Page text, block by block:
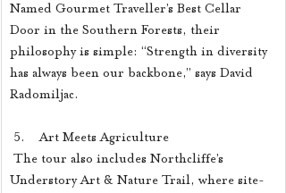
Named Gourmet Traveller’s Best Cellar
Door in the Southern Forests, their
philosophy is simple: “Strength in diversity
has always been our backbone,” says David
Radomiljac.
5.    Art Meets Agriculture
Understory Art & Nature Trail, where site-